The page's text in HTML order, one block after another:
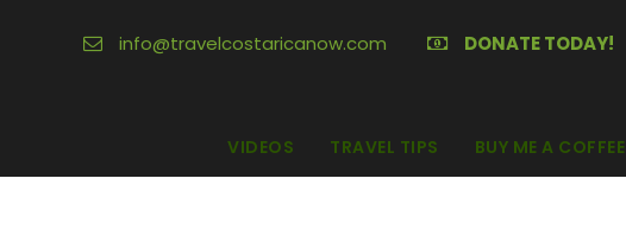
info@travelcostaricanow.com DONATE TODAY!
VIDEOS TRAVEL TIPS BUY ME A COFFEE